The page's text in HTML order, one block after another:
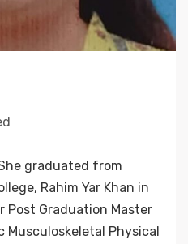
graduated from
Rahim Yar Khan in
Post Graduation Master
Musculoskeletal Physical